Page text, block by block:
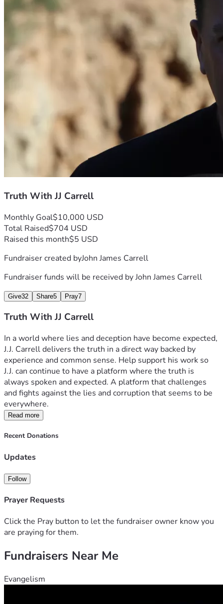
Truth With JJ Carrell
Monthly Goal$10,000 USD
Total Raised$704 USD
Raised this month$5 USD
Fundraiser created byJohn James Carrell
Fundraiser funds will be received byJohn James Carrell
Give32 Share5 Pray7
Truth With JJ Carrell
In a world where lies and deception have become expected,
J.J. Carrell delivers the truth in a direct way backed by
experience and common sense. Help support his work so
J.J. can continue to have a platform where the truth is
always spoken and expected. A platform that challenges
and fights against the lies and corruption that seems to be
everywhere.
Read more
Recent Donations
Updates
Follow
Prayer Requests
Click the Pray button to let the fundraiser owner know you
are praying for them.
Fundraisers Near Me
Evangelism